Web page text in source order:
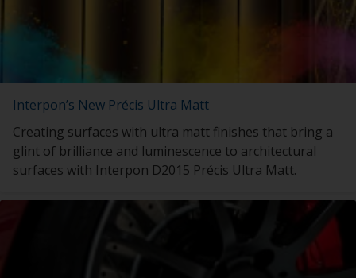
Interpon’s New Précis Ultra Matt
Creating surfaces with ultra matt finishes that bring a
glint of brilliance and luminescence to architectural
surfaces with Interpon D2015 Précis Ultra Matt.